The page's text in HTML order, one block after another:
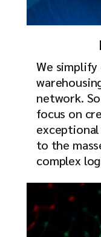
We
network.
focus on
to the
complex